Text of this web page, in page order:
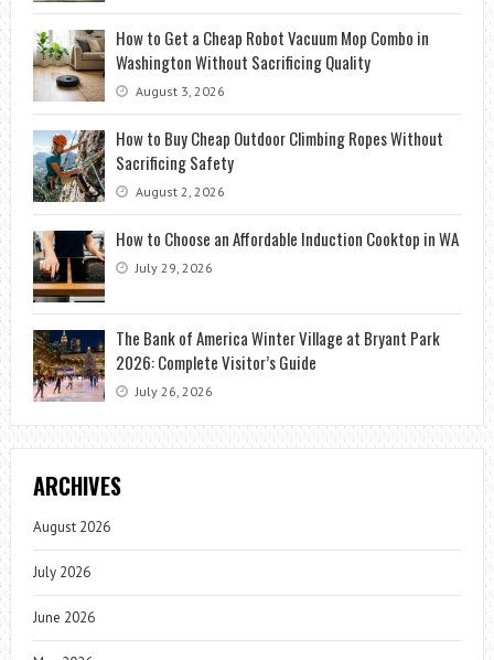
How to Get a Cheap Robot Vacuum Mop Combo in
Washington Without Sacrificing Quality
August 3, 2026
How to Buy Cheap Outdoor Climbing Ropes Without
Sacrificing Safety
August 2, 2026
How to Choose an Affordable Induction Cooktop in WA
July 29, 2026
The Bank of America Winter Village at Bryant Park
2026: Complete Visitor’s Guide
July 26, 2026
ARCHIVES
August 2026
July 2026
June 2026